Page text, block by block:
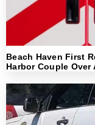
Beach Haven First
Harbor Couple Over